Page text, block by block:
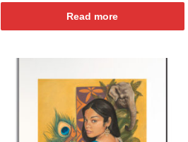
Read more